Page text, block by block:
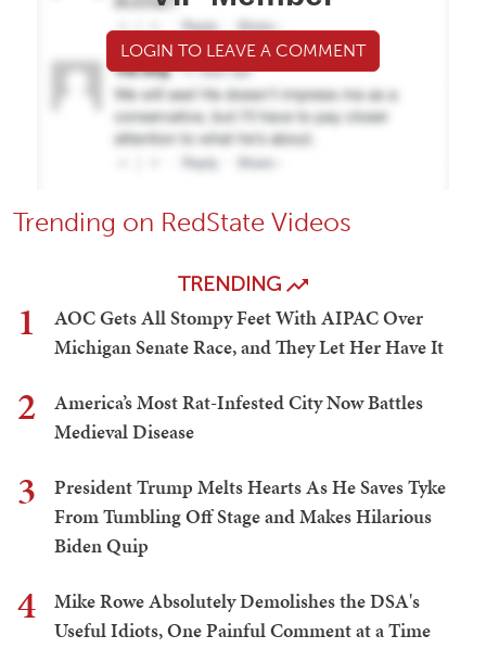
LOGIN TO LEAVE A COMMENT
Trending on RedState Videos
TRENDING
1
AOC Gets All Stompy Feet With AIPAC Over
Michigan Senate Race, and They Let Her Have It
2
America’s Most Rat-Infested City Now Battles
Medieval Disease
3
President Trump Melts Hearts As He Saves Tyke
From Tumbling Off Stage and Makes Hilarious
Biden Quip
4
Mike Rowe Absolutely Demolishes the DSA's
Useful Idiots, One Painful Comment at a Time